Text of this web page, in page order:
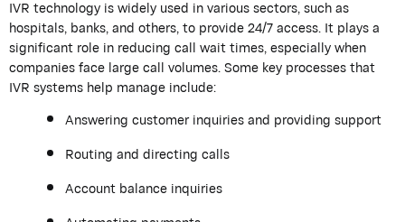
IVR technology is widely used in various sectors, such as
hospitals, banks, and others, to provide 24/7 access. It plays a
significant role in reducing call wait times, especially when
companies face large call volumes. Some key processes that
IVR systems help manage include:
Answering customer inquiries and providing support
Routing and directing calls
Account balance inquiries